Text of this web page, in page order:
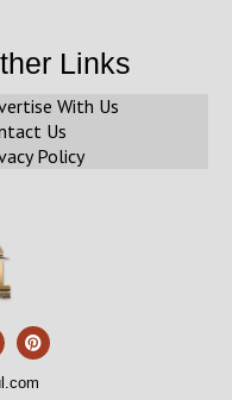
Links
With Us
Us
Policy
P
i
n
t